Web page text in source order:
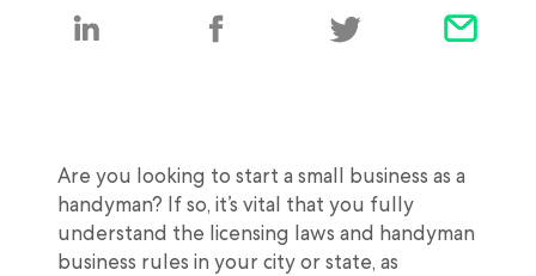
Are you looking to start a small business as a
handyman? If so, it’s vital that you fully
understand the licensing laws and handyman
business rules in your city or state, as